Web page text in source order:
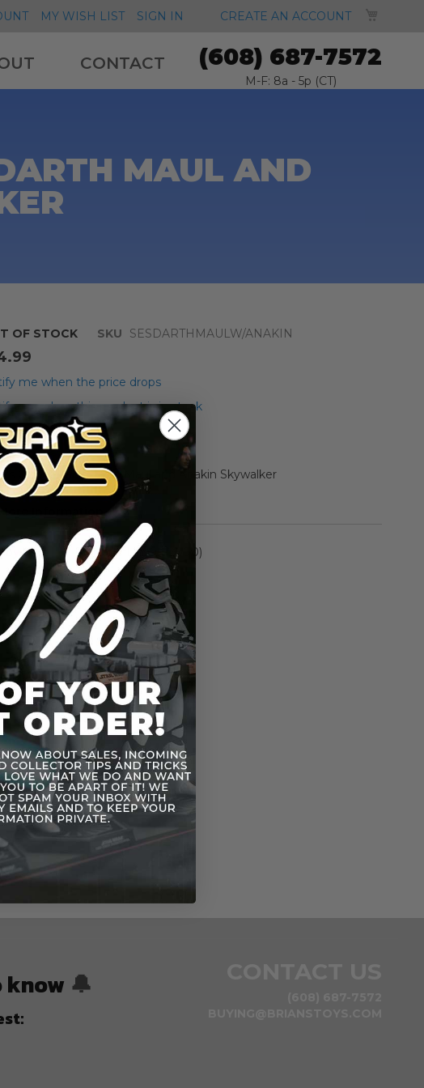
MY WISH LIST SIGN IN CREATE AN ACCOUNT
CONTACT (608) 687-7572
M-F: 8a - 5p (CT)
MAUL AND
OF STOCK SKU SESDARTHMAULW/ANAKIN
me when the price drops
me when this product is in stock
to Wish List
Club 2-Pack Darth Maul and Anakin Skywalker
More Information
MoreLine Episode I (1999-2000)
🔔